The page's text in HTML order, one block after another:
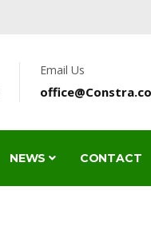
Email Us
NEWS CONTACT